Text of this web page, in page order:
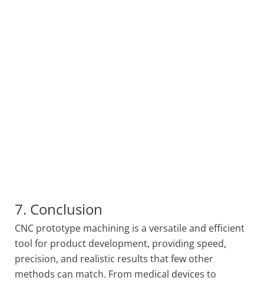
7. Conclusion
CNC prototype machining is a versatile and efficient
tool for product development, providing speed,
precision, and realistic results that few other
methods can match. From medical devices to